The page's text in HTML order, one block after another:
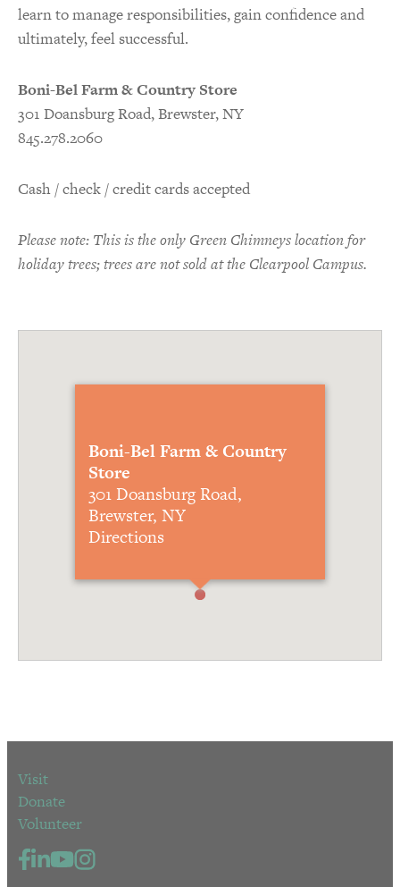
learn to manage responsibilities, gain confidence and
ultimately, feel successful.
Boni-Bel Farm & Country Store
301 Doansburg Road, Brewster, NY
845.278.2060
Cash / check / credit cards accepted
Please note: This is the only Green Chimneys location for
holiday trees; trees are not sold at the Clearpool Campus.
Boni-Bel Farm & Country
Store
301 Doansburg Road,
Brewster, NY
Directions
Visit
Donate
Volunteer